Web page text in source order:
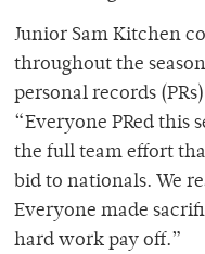
Junior Sam Kitchen
throughout the
personal records
“Everyone PRed this
the full team effort
bid to nationals. We
Everyone made
hard work pay off.”